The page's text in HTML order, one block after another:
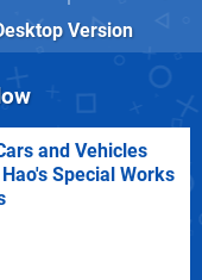
Version
and Vehicles
Special Works